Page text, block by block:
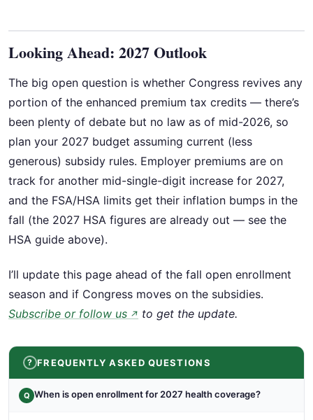
Looking Ahead: 2027 Outlook
The big open question is whether Congress revives any
portion of the enhanced premium tax credits — there’s
been plenty of debate but no law as of mid-2026, so
plan your 2027 budget assuming current (less
generous) subsidy rules. Employer premiums are on
track for another mid-single-digit increase for 2027,
and the FSA/HSA limits get their inflation bumps in the
fall (the 2027 HSA figures are already out — see the
HSA guide above).
I’ll update this page ahead of the fall open enrollment
season and if Congress moves on the subsidies.
Subscribe or follow us ↗ to get the update.
FREQUENTLY ASKED QUESTIONS
Q When is open enrollment for 2027 health coverage?